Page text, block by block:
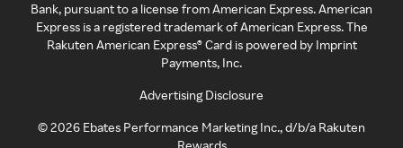
Bank, pursuant to a license from American Express. American
Express is a registered trademark of American Express. The
Rakuten American Express® Card is powered by Imprint
Payments, Inc.
Advertising Disclosure
©2026 Ebates Performance Marketing Inc., d/b/a Rakuten
Rewards